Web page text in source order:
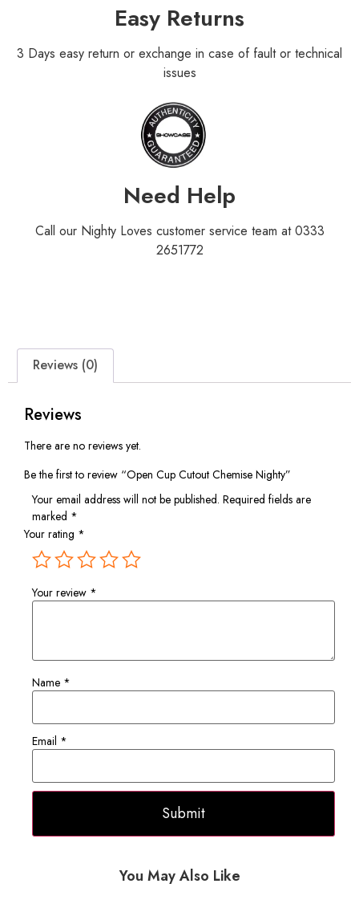
Easy Returns
3 Days easy return or exchange in case of fault or technical
issues
Need Help
Call our Nighty Loves customer service team at 0333
2651772
Reviews (0)
Reviews
There are no reviews yet.
Be the first to review “Open Cup Cutout Chemise Nighty”
Your email address will not be published. Required fields are
marked *
Your rating *
Your review *
Name *
Email *
You May Also Like